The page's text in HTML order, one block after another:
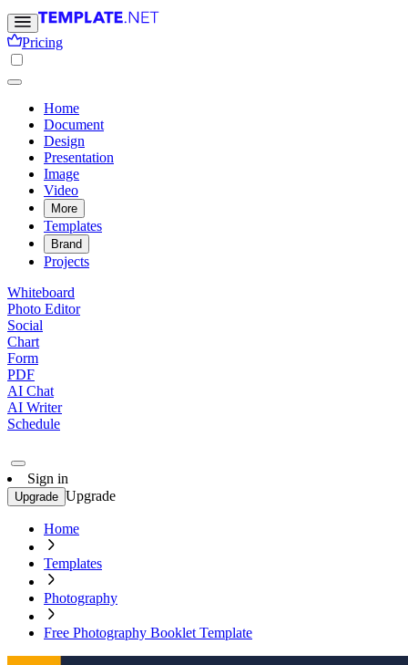
Pricing
Home
Document
Design
Presentation
Image
Video
More
Templates
Brand
Projects
Whiteboard
Photo Editor
Social
Chart
Form
PDF
AI Chat
AI Writer
Schedule
Sign in
Upgrade Upgrade
Home
Templates
Photography
Free Photography Booklet Template